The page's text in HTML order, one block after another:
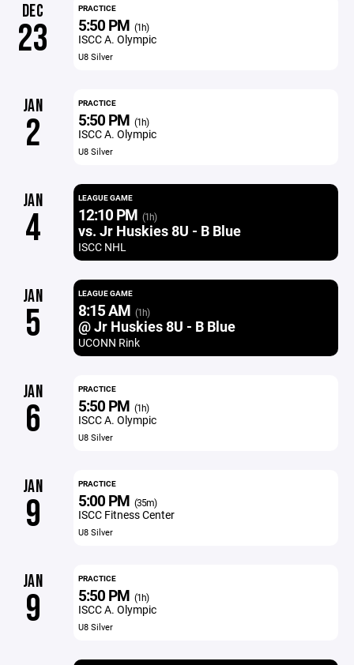
DEC
23
PRACTICE
5:50 PM (1h)
ISCC A. Olympic
U8 Silver
JAN
2
PRACTICE
5:50 PM (1h)
ISCC A. Olympic
U8 Silver
JAN
4
LEAGUE GAME
12:10 PM (1h)
vs. Jr Huskies 8U - B Blue
ISCC NHL
JAN
5
LEAGUE GAME
8:15 AM (1h)
@ Jr Huskies 8U - B Blue
UCONN Rink
JAN
6
PRACTICE
5:50 PM (1h)
ISCC A. Olympic
U8 Silver
JAN
9
PRACTICE
5:00 PM (35m)
ISCC Fitness Center
U8 Silver
JAN
9
PRACTICE
5:50 PM (1h)
ISCC A. Olympic
U8 Silver